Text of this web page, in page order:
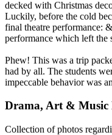
decked with Christmas
Luckily, before the cold
final theatre performance:
performance which left the
Phew! This was a trip
had by all. The students
impeccable behavior was
Drama, Art &
Collection of photos